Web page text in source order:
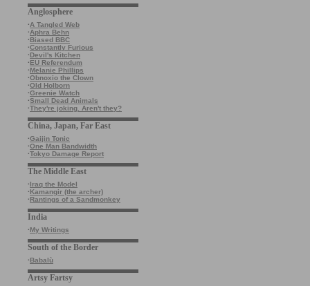
Anglosphere
·A Tangled Web
·Aphra Behn
·Biased BBC
·Constantly Furious
·Devil's Kitchen
·EU Referendum
·Melanie Phillips
·Obnoxio the Clown
·Old Holborn
·Greenie Watch
·Small Dead Animals
·They're joking. Aren't they?
China, Japan, Far East
·Gaijin Tonic
·One Man Bandwidth
·Tokyo Damage Report
The Middle East
·Iraq the Model
·Kamangir (the archer)
·Rantings of a Sandmonkey
India
·My Writings
South of the Border
·Babalù
Artsy Fartsy